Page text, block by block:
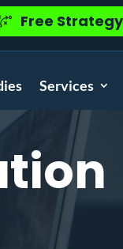
Free
Services